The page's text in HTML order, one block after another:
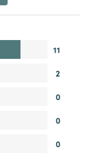
11
2
0
0
0